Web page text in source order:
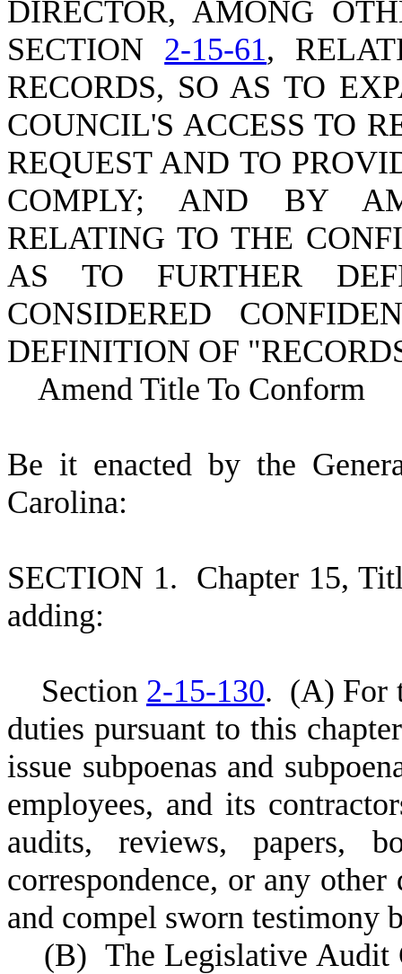
DIRECTOR, AMONG
SECTION 2-15-61,
RECORDS, SO AS TO
COUNCIL'S ACCESS TO
REQUEST AND TO
COMPLY; AND BY
RELATING TO THE
AS TO FURTHER
CONSIDERED
DEFINITION OF
Amend Title To Conform
Be it enacted by the
Carolina:
SECTION 1. Chapter 15,
adding:
Section 2-15-130. (A) For
duties pursuant to this
issue subpoenas and
employees, and its
audits, reviews, papers,
correspondence, or any
and compel sworn testimony
(B) The Legislative Audit